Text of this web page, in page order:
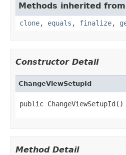
Methods inherited
clone, equals , finalize,
Constructor Detail
ChangeViewSetupId
public ChangeViewSetupId()
Method Detail